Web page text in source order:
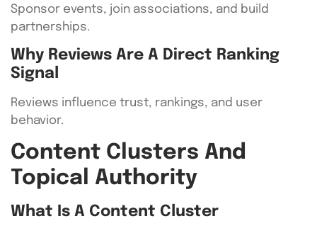
Sponsor events, join associations, and build
partnerships.
Why Reviews Are A Direct Ranking
Signal
Reviews influence trust, rankings, and user
behavior.
Content Clusters And
Topical Authority
What Is A Content Cluster